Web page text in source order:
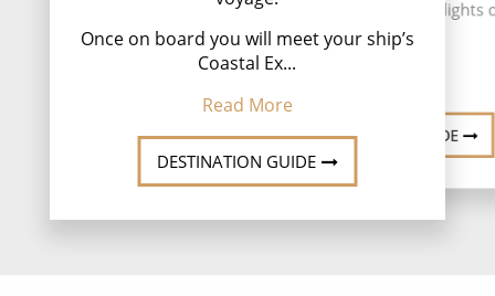
Once on board you will meet your ship’s
Coastal Ex...
Read More
DESTINATION GUIDE
people. The literal highlights
Read More
DESTINATION GUIDE